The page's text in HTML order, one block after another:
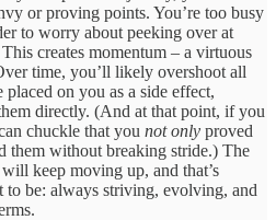
or proving points. You’re too busy
to worry about peeking over at
creates momentum – a virtuous
time, you’ll likely overshoot all
on you as a side effect,
directly. (And at that point, if you
chuckle that you not only proved
them without breaking stride.) The
keep moving up, and that’s
to be: always striving, evolving, and